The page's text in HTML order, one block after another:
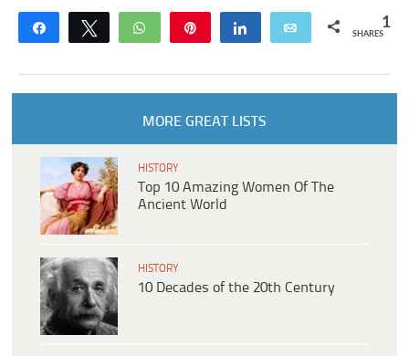
Share Tweet WhatsApp Share Email 1
SHARES
MORE GREAT LISTS
HISTORY
Top 10 Amazing Women Of The
Ancient World
HISTORY
10 Decades of the 20th Century